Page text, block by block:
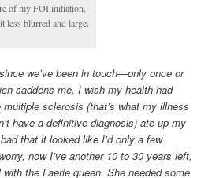
of my FOI initiation.
less blurred and large.
we’ve been in touch—only once or
saddens me. I wish my health had
sclerosis (that’s what my illness
have a definitive diagnosis) ate up my
that it looked like I’d only a few
now I’ve another 10 to 30 years left,
the Faerie queen. She needed some